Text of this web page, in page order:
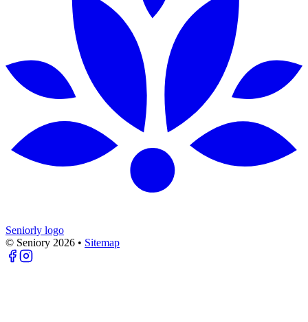
Seniorly logo
© Seniory 2026 • Sitemap